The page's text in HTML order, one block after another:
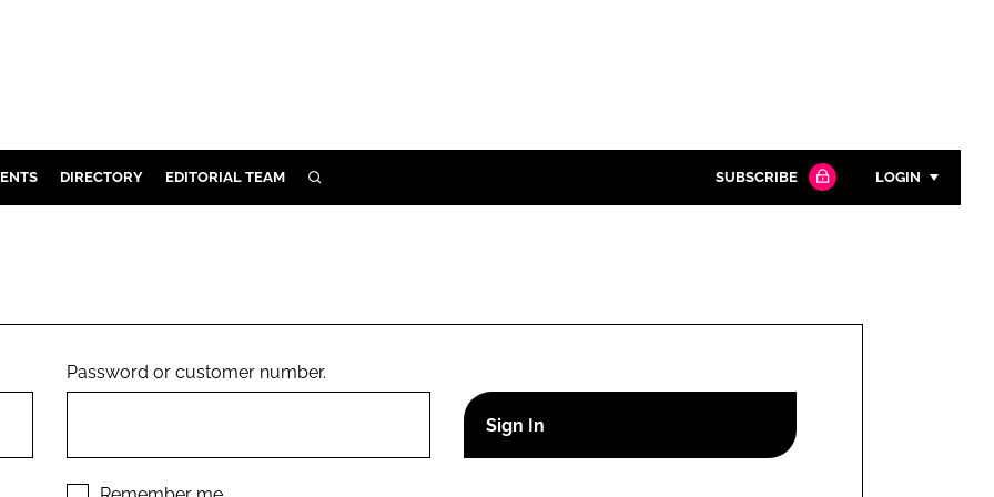
DIRECTORY EDITORIAL TEAM SEARCH SUBSCRIBE LOGIN
Remember me
Password or customer number.